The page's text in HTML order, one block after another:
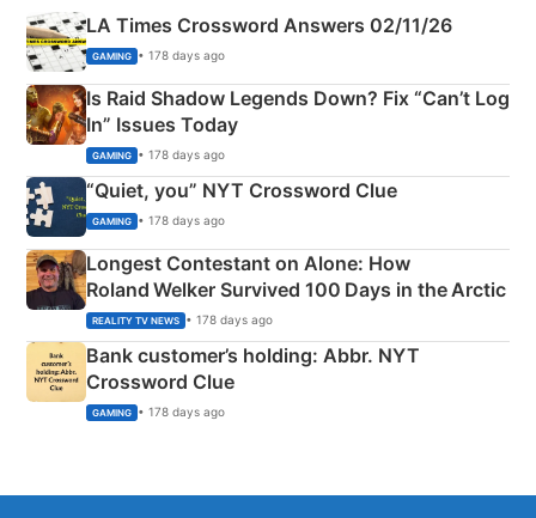
LA Times Crossword Answers 02/11/26
GAMING • 178 days ago
Is Raid Shadow Legends Down? Fix “Can’t Log
In” Issues Today
GAMING • 178 days ago
“Quiet, you” NYT Crossword Clue
GAMING • 178 days ago
Longest Contestant on Alone: How
Roland Welker Survived 100 Days in the Arctic
REALITY TV NEWS • 178 days ago
Bank customer’s holding: Abbr. NYT
Crossword Clue
GAMING • 178 days ago